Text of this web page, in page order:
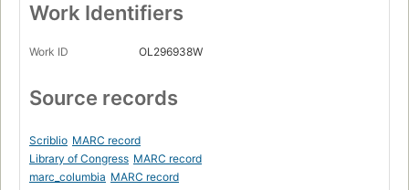
Work Identifiers
Work ID OL296938W
Source records
Scriblio MARC record
Library of Congress MARC record
marc_columbia MARC record